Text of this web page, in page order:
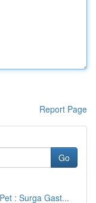
Report Page
Go
: Surga Gast...